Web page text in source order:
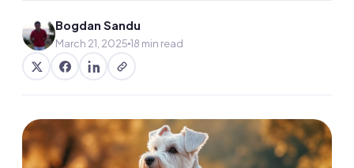
Bogdan Sandu
March 21, 2025 18 min read